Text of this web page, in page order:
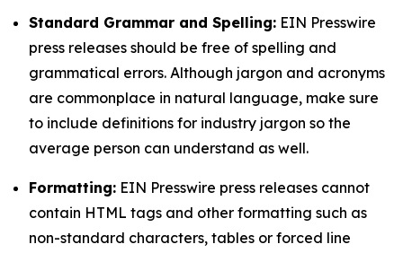
Standard Grammar and Spelling: EIN Presswire
press releases should be free of spelling and
grammatical errors. Although jargon and acronyms
are commonplace in natural language, make sure
to include definitions for industry jargon so the
average person can understand as well.
Formatting: EIN Presswire press releases cannot
contain HTML tags and other formatting such as
non-standard characters, tables or forced line